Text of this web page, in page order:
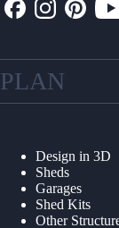
PLAN
Design in 3D
Sheds
Garages
Shed Kits
Other